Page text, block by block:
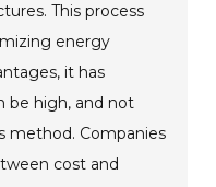
This process
energy
it has
be high, and not
method. Companies
cost and